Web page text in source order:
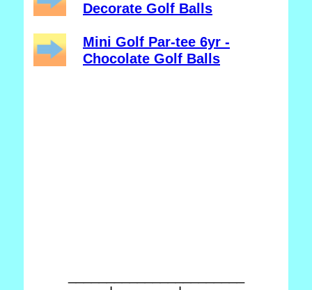
Decorate Golf Balls
Mini Golf Par-tee 6yr -
Chocolate Golf Balls